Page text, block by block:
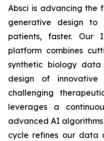
Absci is advancing the
generative design to
patients, faster. Our
platform combines
synthetic biology
design of innovative
challenging
leverages a
advanced AI
cycle refines our data